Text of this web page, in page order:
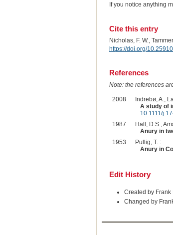
If you notice anything
Cite this entry
Nicholas, F. W.,
https://doi.org/
References
Note: the references
2008
Indrebø, A.,
A study of
10.1111/
1987
Hall, D.S.,
Anury in
1953
Pullig, T. :
Anury in
Edit History
Created by
Changed by